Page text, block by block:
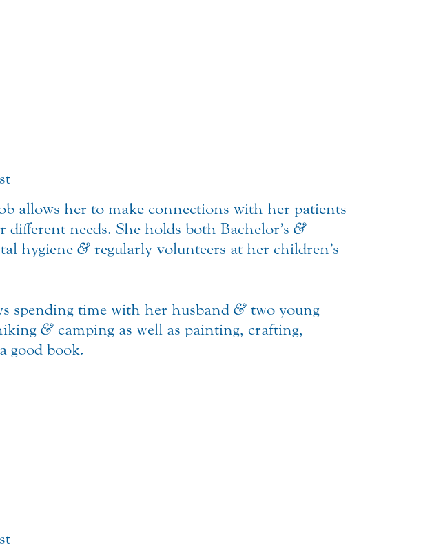
allows her to make connections with her patients
needs. She holds both Bachelor’s&
hygiene& regularly volunteers at her children’s
spending time with her husband& two young
& camping as well as painting, crafting,
good book.